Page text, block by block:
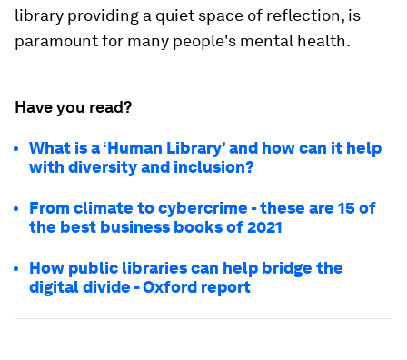
library providing a quiet space of reflection, is
paramount for many people's mental health.
Have you read?
What is a ‘Human Library’ and how can it help
with diversity and inclusion?
From climate to cybercrime - these are 15 of
the best business books of 2021
How public libraries can help bridge the
digital divide - Oxford report